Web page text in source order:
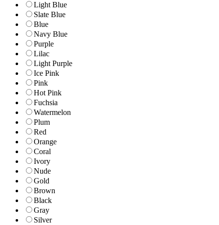
Light Blue
Slate Blue
Blue
Navy Blue
Purple
Lilac
Light Purple
Ice Pink
Pink
Hot Pink
Fuchsia
Watermelon
Plum
Red
Orange
Coral
Ivory
Nude
Gold
Brown
Black
Gray
Silver